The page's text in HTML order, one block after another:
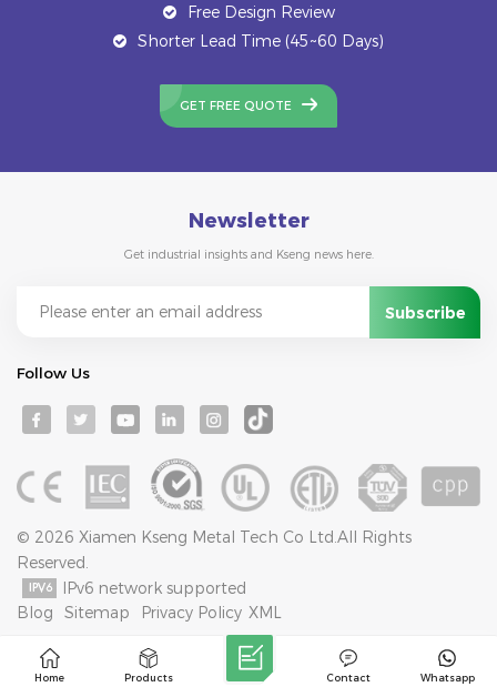
Free Design Review
Shorter Lead Time (45~60 Days)
GET FREE QUOTE
Newsletter
Get industrial insights and Kseng news here.
Follow Us
© 2026 Xiamen Kseng Metal Tech Co Ltd.All Rights
Reserved.
IPv6 network supported
Blog
Sitemap Privacy Policy XML
Home Products Whatsapp
Contact